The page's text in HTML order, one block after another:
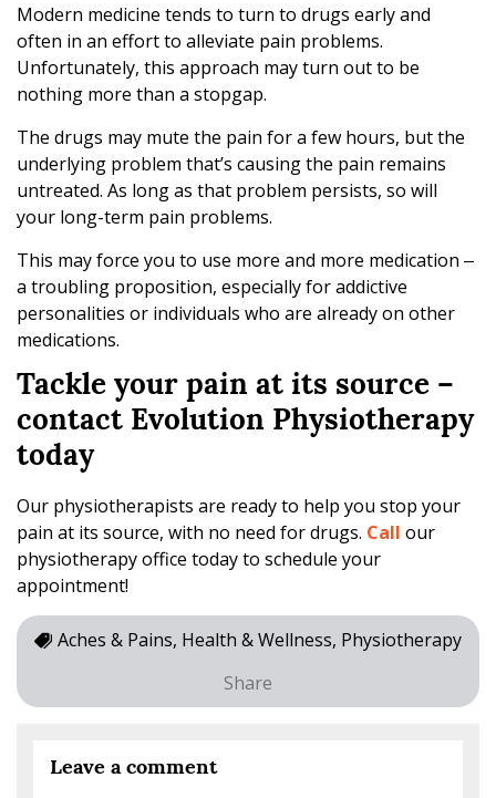
Modern medicine tends to turn to drugs early and
often in an effort to alleviate pain problems.
Unfortunately, this approach may turn out to be
nothing more than a stopgap.
The drugs may mute the pain for a few hours, but the
underlying problem that’s causing the pain remains
untreated. As long as that problem persists, so will
your long-term pain problems.
This may force you to use more and more medication ‒
a troubling proposition, especially for addictive
personalities or individuals who are already on other
medications.
Tackle your pain at its source –
contact Evolution Physiotherapy
today
Our physiotherapists are ready to help you stop your
pain at its source, with no need for drugs. Callour
physiotherapy office today to schedule your
appointment!
Aches & Pains, Health & Wellness, Physiotherapy
Share
Leave a comment